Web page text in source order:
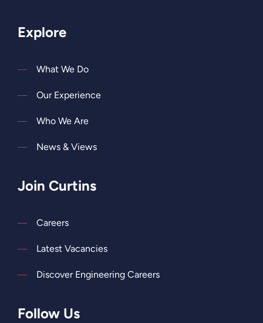
Explore
What We Do
Our Experience
Who We Are
News & Views
Join Curtins
Careers
Latest Vacancies
Discover Engineering Careers
Follow Us